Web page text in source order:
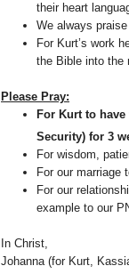
their heart
We always
For Kurt’s work
the Bible into the
Please Pray:
For Kurt to
Security) for 3
For wisdom,
For our marriage
For our
example to our
In Christ,
Johanna (for Kurt,